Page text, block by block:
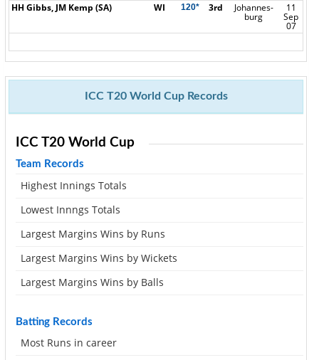
HH Gibbs, JM Kemp (SA)
WI 120* 3rd Johannes-
burg
11
Sep
07
ICC T20 World Cup Records
ICC T20 World Cup
Team Records
Highest Innings Totals
Lowest Innngs Totals
Largest Margins Wins by Runs
Largest Margins Wins by Wickets
Largest Margins Wins by Balls
Batting Records
Most Runs in career